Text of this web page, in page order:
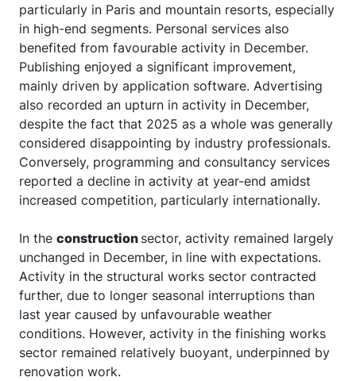
particularly in Paris and mountain resorts, especially
in high-end segments. Personal services also
benefited from favourable activity in December.
Publishing enjoyed a significant improvement,
mainly driven by application software. Advertising
also recorded an upturn in activity in December,
despite the fact that 2025 as a whole was generally
considered disappointing by industry professionals.
Conversely, programming and consultancy services
reported a decline in activity at year-end amidst
increased competition, particularly internationally.
In the construction sector, activity remained largely
unchanged in December, in line with expectations.
Activity in the structural works sector contracted
further, due to longer seasonal interruptions than
last year caused by unfavourable weather
conditions. However, activity in the finishing works
sector remained relatively buoyant, underpinned by
renovation work.